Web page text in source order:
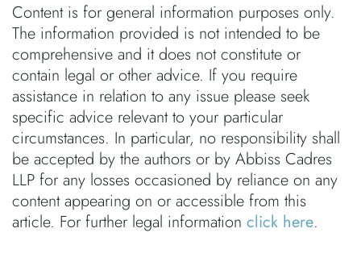
Content is for general information purposes only.
The information provided is not intended to be
comprehensive and it does not constitute or
contain legal or other advice. If you require
assistance in relation to any issue please seek
specific advice relevant to your particular
circumstances. In particular, no responsibility shall
be accepted by the authors or by Abbiss Cadres
LLP for any losses occasioned by reliance on any
content appearing on or accessible from this
article. For further legal information click here.